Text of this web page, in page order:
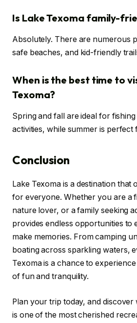
Is Lake Texoma family-
Absolutely. There are numerous
safe beaches, and kid-friendly
When is the best time to
Texoma?
Spring and fall are ideal for
activities, while summer is
Conclusion
Lake Texoma is a destination that
for everyone. Whether you are a
nature lover, or a family seeking
provides endless opportunities to
make memories. From camping
boating across sparkling waters,
Texoma is a chance to
of fun and tranquility.
Plan your trip today, and discover
is one of the most cherished